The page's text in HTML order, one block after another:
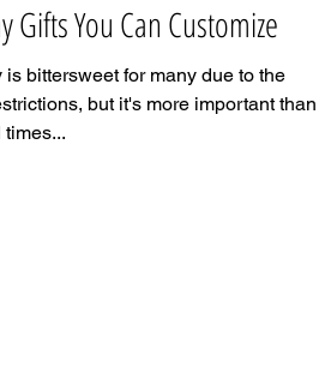
Gifts You Can Customize
bittersweet for many due to the
but it's more important than